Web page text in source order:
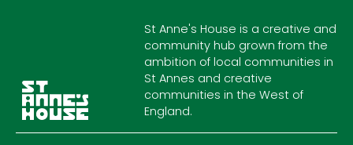
St Anne's House is a creative and
community hub grown from the
ambition of local communities in
St Annes and creative
communities in the West of
England.